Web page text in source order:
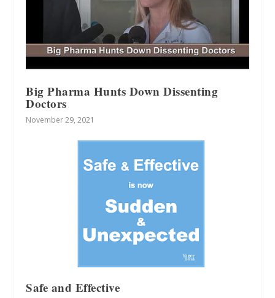
Big Pharma Hunts Down Dissenting
Doctors
November 29, 2021
Safe and Effective